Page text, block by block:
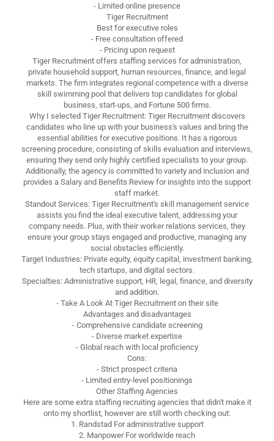
- Limited online presence
Tiger Recruitment
Best for executive roles
- Free consultation offered
- Pricing upon request
Tiger Recruitment offers staffing services for administration,
private household support, human resources, finance, and legal
markets. The firm integrates regional competence with a diverse
skill swimming pool that delivers top candidates for global
business, start-ups, and Fortune 500 firms.
Why I selected Tiger Recruitment: Tiger Recruitment discovers
candidates who line up with your business's values and bring the
essential abilities for executive positions. It has a rigorous
screening procedure, consisting of skills evaluation and interviews,
ensuring they send only highly certified specialists to your group.
Additionally, the agency is committed to variety and inclusion and
provides a Salary and Benefits Review for insights into the support
staff market.
Standout Services: Tiger Recruitment's skill management service
assists you find the ideal executive talent, addressing your
company needs. Plus, with their worker relations services, they
ensure your group stays engaged and productive, managing any
social obstacles efficiently.
Target Industries: Private equity, equity capital, investment banking,
tech startups, and digital sectors.
Specialties: Administrative support, HR, legal, finance, and diversity
and addition.
- Take A Look At Tiger Recruitment on their site
Advantages and disadvantages
- Comprehensive candidate screening
- Diverse market expertise
- Global reach with local proficiency
Cons:
- Strict prospect criteria
- Limited entry-level positionings
Other Staffing Agencies
Here are some extra staffing recruiting agencies that didn't make it
onto my shortlist, however are still worth checking out:
1. Randstad For administrative support
2. Manpower For worldwide reach